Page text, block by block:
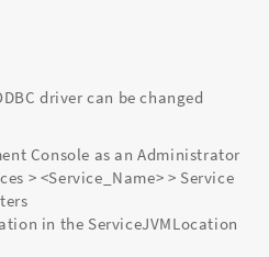
driver can be changed
Console as an Administrator
> <Service_Name> > Service
in the ServiceJVMLocation